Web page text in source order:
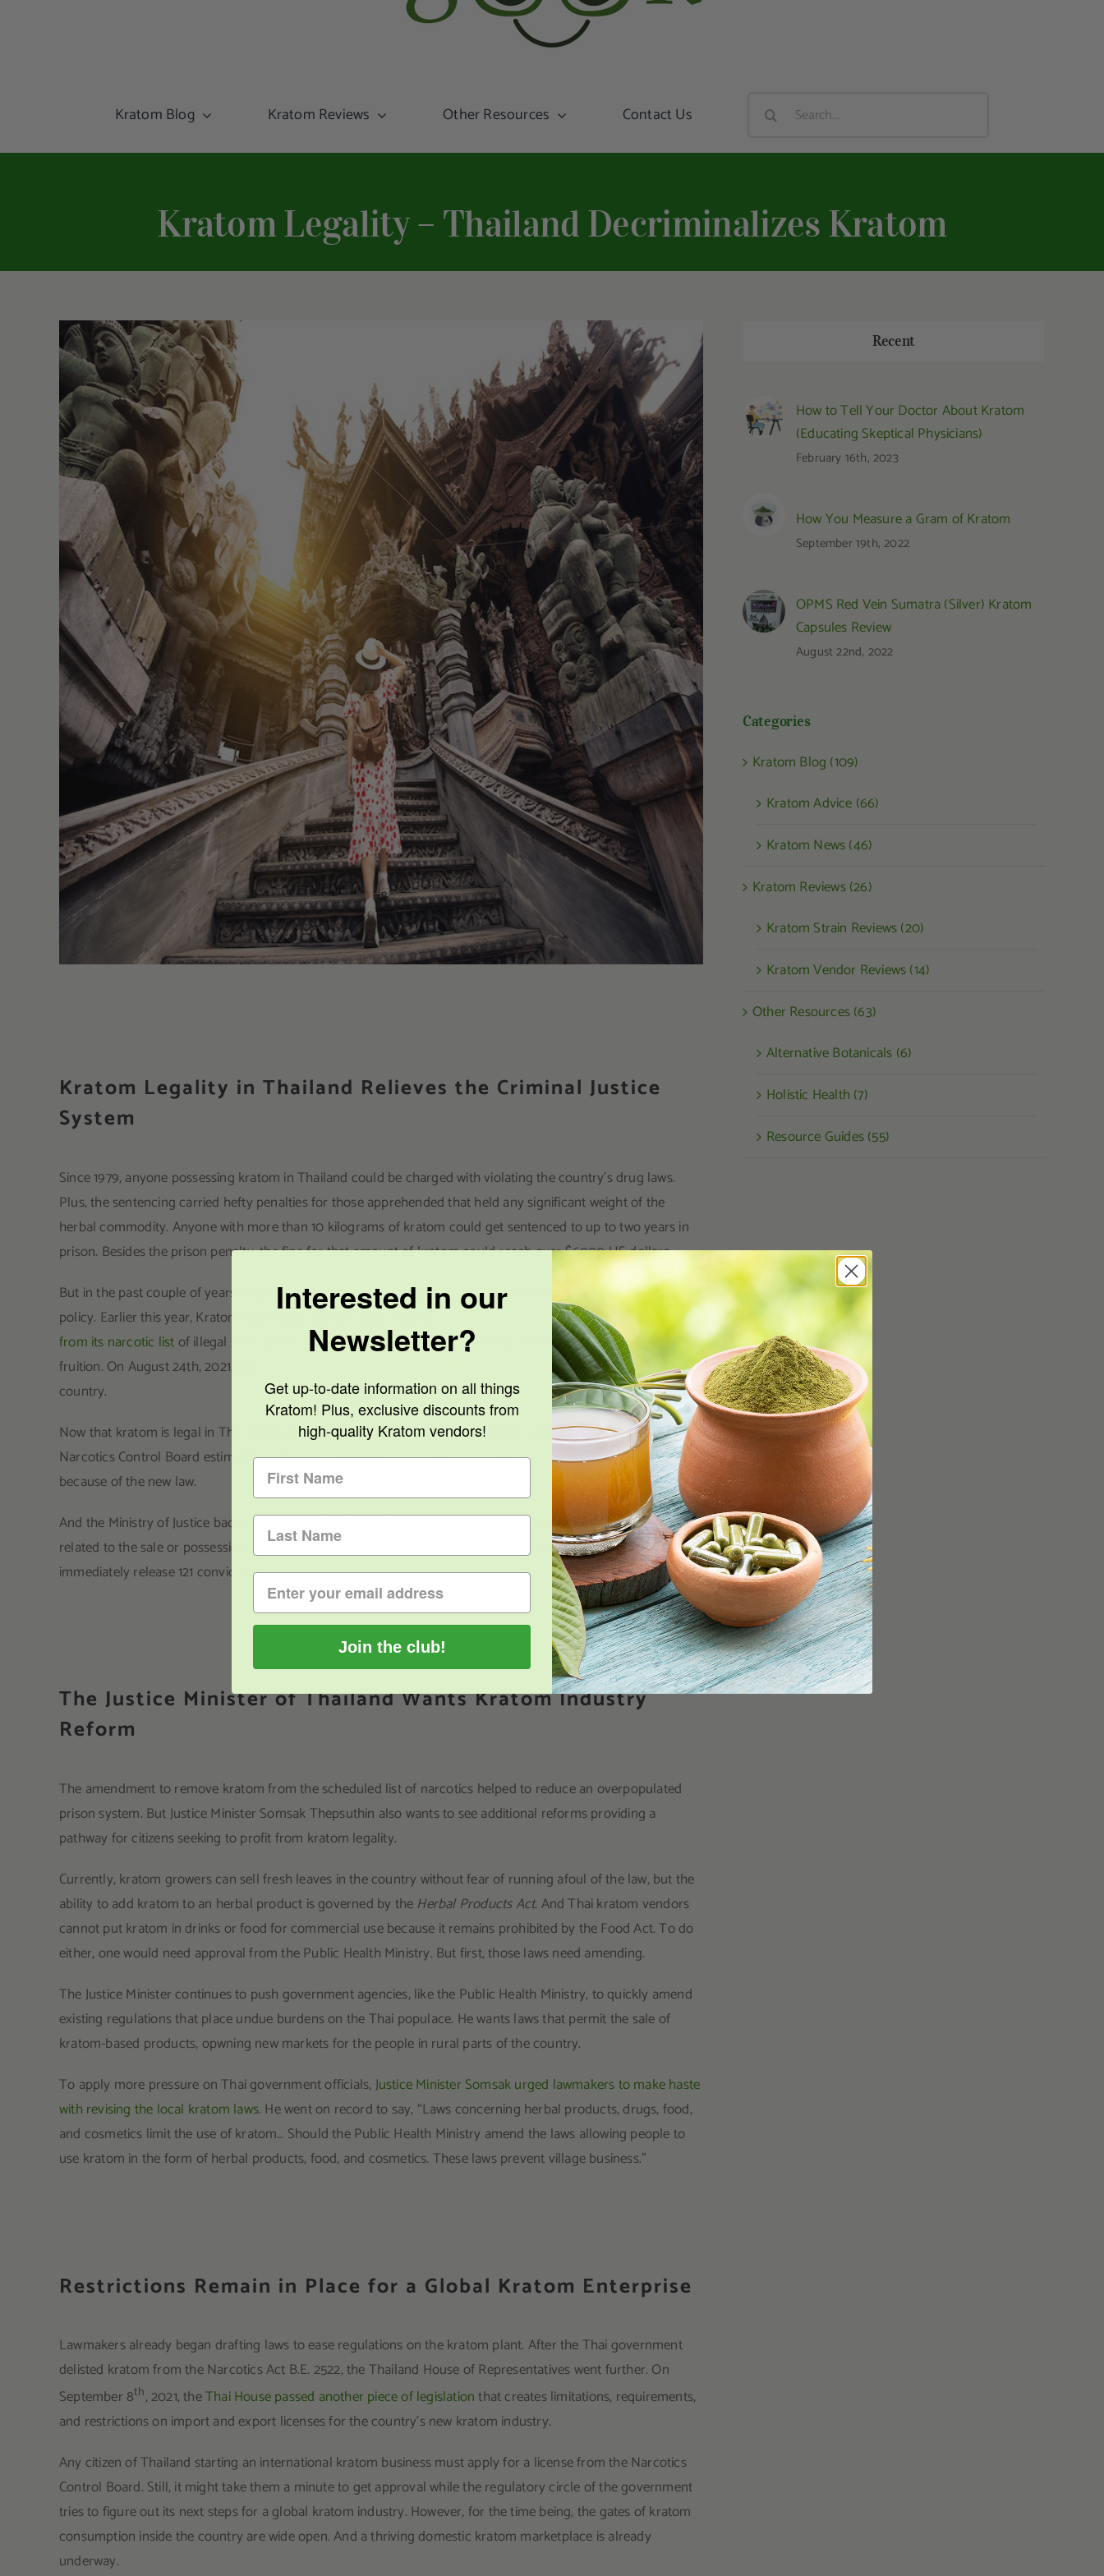
Kratom Blog Kratom Reviews Other Resources Contact Us
Search
Kratom Legality – Thailand Decriminalizes Kratom
Kratom Legality in Thailand Relieves the Criminal Justice
System
Since 1979, anyone possessing kratom in Thailand could be charged with violating the country’s drug laws.
Plus, the sentencing carried hefty penalties for those apprehended that held any significant weight of the
herbal commodity. Anyone with more than 10 kilograms of kratom could get sentenced to up to two years in
prison. Besides the prison penalty, the fine for that amount of kratom could reach over $6000 US dollars.
But in the past couple of years, the Thai government has started shifting its outlook on its outdated drug
policy. Earlier this year, Kratom Geek educated its readers about
the Thai government’s plan to remove kratom
from its narcotic listof illegal substances. And recently, the political movement to legalize kratom came to
fruition. On August 24th, 2021, the
Thai government decriminalized the sale and possession of kratomin the
country.
Now that kratom is legal in Thailand, it will allow some relief to an overburdened justice system. The Office of
Narcotics Control Board estimates thatover 8,000 people will have kratom charges dropped or cleared
because of the new law.
And the Ministry of Justice backs kratom legalization, which would allow them to drop thousands of cases
related to the sale or possession of illegal kratom. The legal maneuver would also let the justice system
immediately release 121 convicted inmates for crimes involving kratom.
The Justice Minister of Thailand Wants Kratom Industry
Reform
The amendment to remove kratom from the scheduled list of narcotics helped to reduce an overpopulated
prison system. But Justice Minister Somsak Thepsuthin also wants to see additional reforms providing a
pathway for citizens seeking to profit from kratom legality.
Currently, kratom growers can sell fresh leaves in the country without fear of running afoul of the law, but the
ability to add kratom to an herbal product is governed by the Herbal Products Act. And Thai kratom vendors
cannot put kratom in drinks or food for commercial use because it remains prohibited by the Food Act. To do
either, one would need approval from the Public Health Ministry. But first, those laws need amending.
The Justice Minister continues to push government agencies, like the Public Health Ministry, to quickly amend
existing regulations that place undue burdens on the Thai populace. He wants laws that permit the sale of
kratom-based products, opwning new markets for the people in rural parts of the country.
To apply more pressure on Thai government officials, Justice Minister Somsak urged lawmakers to make haste
with revising the local kratom laws. He went on record to say, “Laws concerning herbal products, drugs, food,
and cosmetics limit the use of kratom… Should the Public Health Ministry amend the laws allowing people to
use kratom in the form of herbal products, food, and cosmetics. These laws prevent village business.”
Restrictions Remain in Place for a Global Kratom Enterprise
Lawmakers already began drafting laws to ease regulations on the kratom plant. After the Thai government
delisted kratom from the Narcotics Act B.E. 2522, the Thailand House of Representatives went further. On
September 8th, 2021, theThai House passed another piece of legislationthat creates limitations, requirements,
and restrictions on import and export licenses for the country’s new kratom industry.
Any citizen of Thailand starting an international kratom business must apply for a license from the Narcotics
Control Board. Still, it might take them a minute to get approval while the regulatory circle of the government
tries to figure out its next steps for a global kratom industry. However, for the time being, the gates of kratom
consumption inside the country are wide open. And a thriving domestic kratom marketplace is already
underway.
Recent
How to Tell Your Doctor About Kratom
(Educating Skeptical Physicians)
February 16th, 2023
How You Measure a Gram of Kratom
September 19th, 2022
OPMS Red Vein Sumatra (Silver) Kratom
Capsules Review
August 22nd, 2022
Categories
Kratom Blog (109)
Kratom Advice (66)
Kratom News (46)
Kratom Reviews (26)
Kratom Strain Reviews (20)
Kratom Vendor Reviews (14)
Other Resources (63)
Alternative Botanicals (6)
Holistic Health (7)
Resource Guides (55)
Interested in our
Newsletter?
Get up-to-date information on all things
Kratom! Plus, exclusive discounts from
high-quality Kratom vendors!
Join the club!